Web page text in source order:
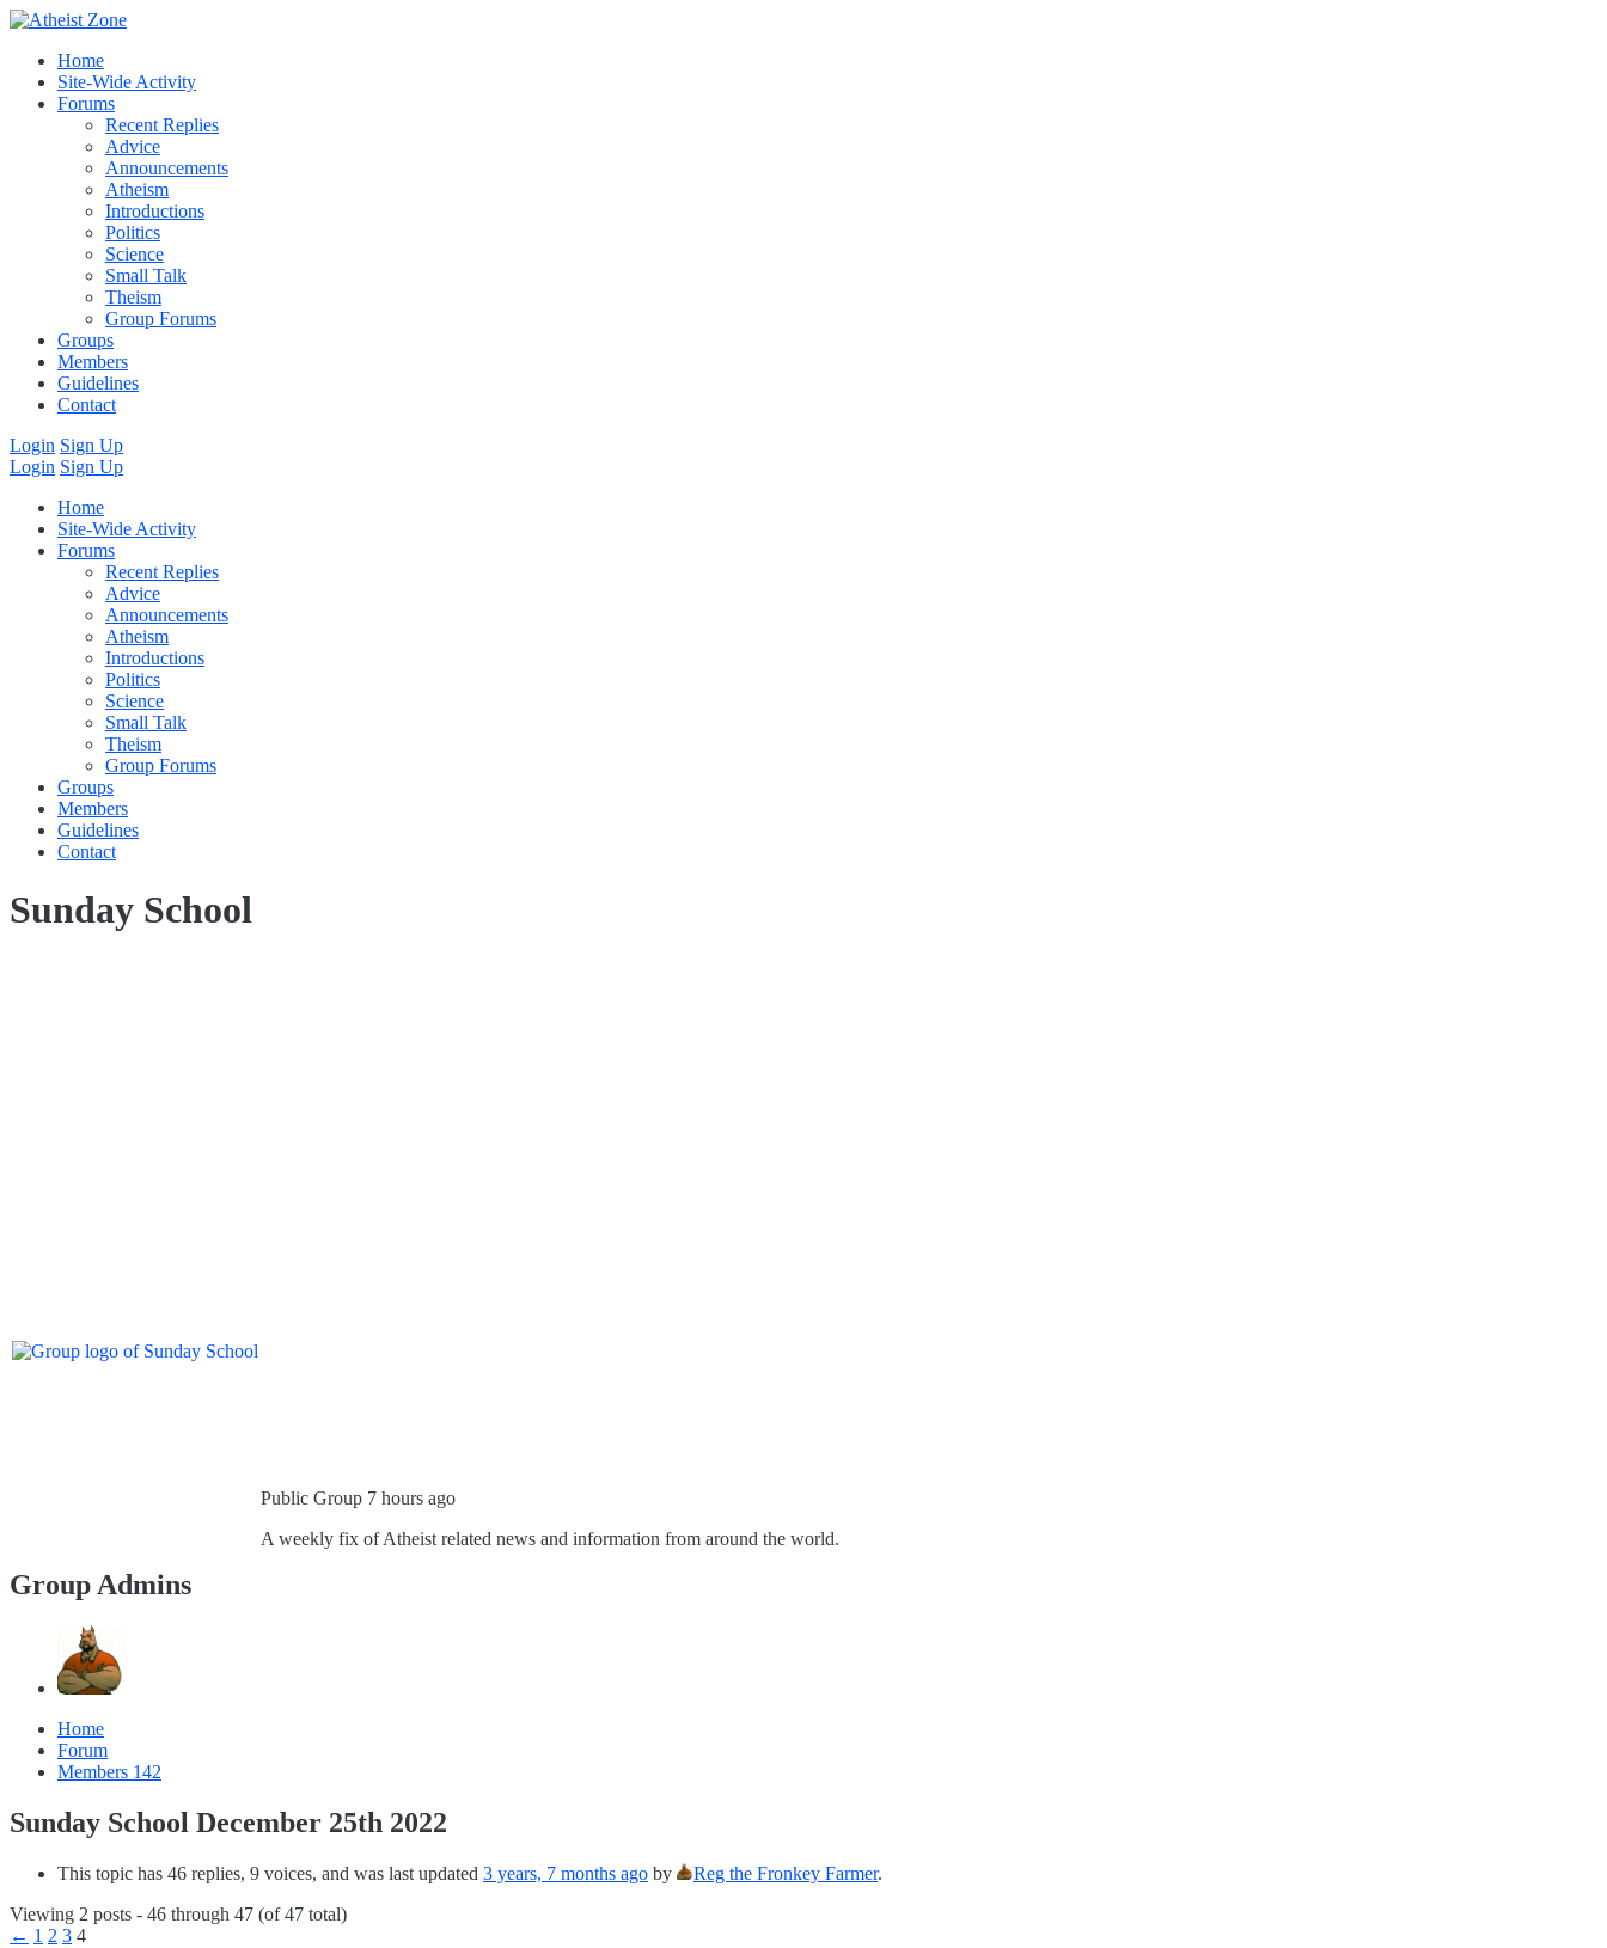
Home
Site-Wide Activity
Forums
Recent Replies
Advice
Announcements
Atheism
Introductions
Politics
Science
Small Talk
Theism
Group Forums
Groups
Members
Guidelines
Contact
Login Sign Up
Login Sign Up
Home
Site-Wide Activity
Forums
Recent Replies
Advice
Announcements
Atheism
Introductions
Politics
Science
Small Talk
Theism
Group Forums
Groups
Members
Guidelines
Contact
Sunday School
Public Group 7 hours ago
A weekly fix of Atheist related news and information from around the world.
Group Admins
Home
Forum
Members 142
Sunday School December 25th 2022
This topic has 46 replies, 9 voices, and was last updated 3 years, 7 months ago by Reg the Fronkey Farmer.
Viewing 2 posts - 46 through 47 (of 47 total)
← 1 2 3 4